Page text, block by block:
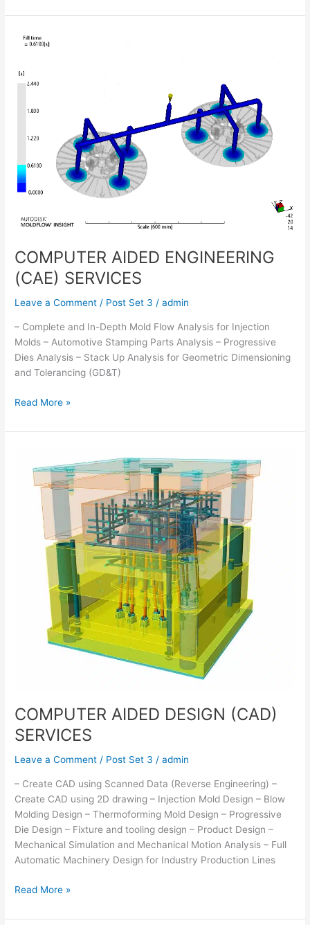
COMPUTER AIDED ENGINEERING
(CAE) SERVICES
Leave a Comment / Post Set 3 /admin
– Complete and In-Depth Mold Flow Analysis for Injection
Molds – Automotive Stamping Parts Analysis – Progressive
Dies Analysis – Stack Up Analysis for Geometric Dimensioning
and Tolerancing (GD&T)
COMPUTER
(CAE)
Read More »
COMPUTER AIDED DESIGN (CAD)
SERVICES
Leave a Comment / Post Set 3 /admin
– Create CAD using Scanned Data (Reverse Engineering) –
Create CAD using 2D drawing – Injection Mold Design – Blow
Molding Design – Thermoforming Mold Design – Progressive
Die Design – Fixture and tooling design – Product Design –
Mechanical Simulation and Mechanical Motion Analysis – Full
Automatic Machinery Design for Industry Production Lines
AIDED
DESIGN
(CAD)
SERVICES
Read More »